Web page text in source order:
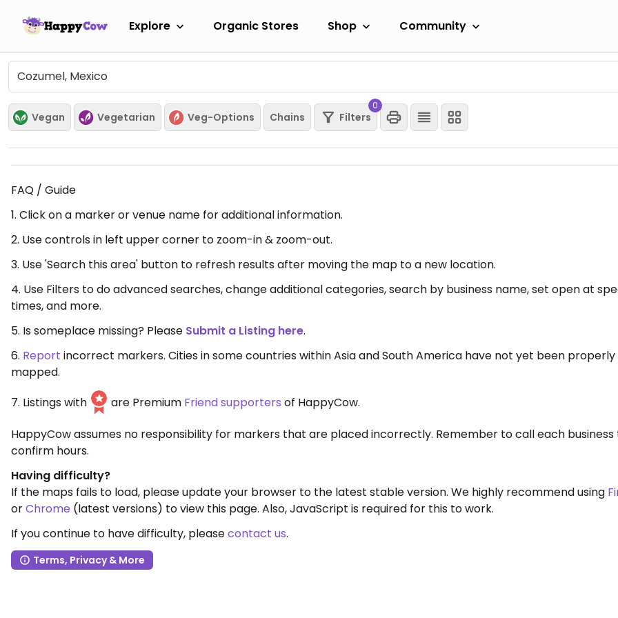
Explore Organic Stores Shop Community
Vegan Vegetarian Veg-Options Chains Filters
0
FAQ / Guide
1. Click on a marker or venue name for additional information.
2. Use controls in left upper corner to zoom-in & zoom-out.
3. Use 'Search this area' button to refresh results after moving the map to a new location.
4. Use Filters to do advanced searches, change additional categories, search by business name, set open at
times, and more.
5. Is someplace missing? Please Submit a Listing here.
6. Report incorrect markers. Cities in some countries within Asia and South America have not yet been properly
mapped.
7. Listings with
are Premium Friend supporters of HappyCow.
HappyCow assumes no responsibility for markers that are placed incorrectly. Remember to call each business
confirm hours.
Having difficulty?
If the maps fails to load, please update your browser to the latest stable version. We highly recommend using
orChrome (latest versions) to view this page. Also, JavaScript is required for this to work.
If you continue to have difficulty, pleasecontact us.
Terms, Privacy & More